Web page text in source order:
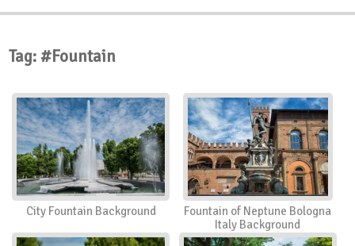
Roses
Textures
Sunrise
Swans
Art
Nature
Orchids
Spring
Autumn
City
Country scene
Holidays
Insects
Tag: #Fountain
City Fountain Background
Fountain of Neptune Bologna
Italy Background